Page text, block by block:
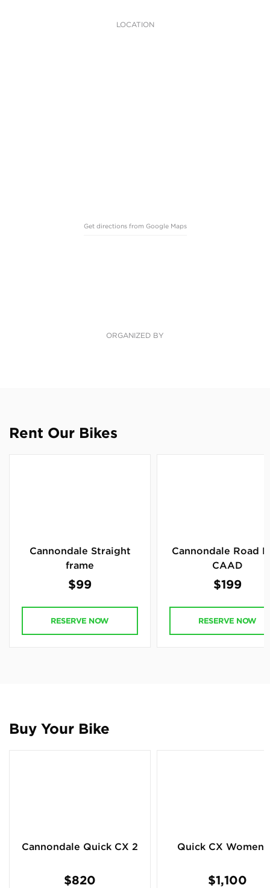
LOCATION
Get directions from Google Maps
ORGANIZED BY
Rent Our Bikes
Cannondale Straight
frame
$99
RESERVE NOW
Cannondale Road
CAAD
$199
RESERVE NOW
Buy Your Bike
Cannondale Quick CX 2
$820
Quick CX
$1,100